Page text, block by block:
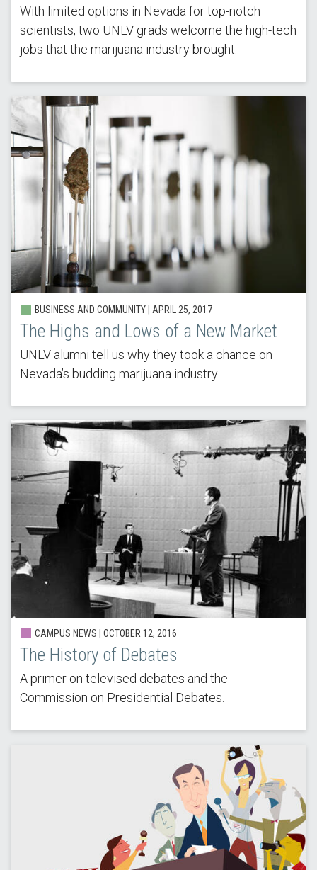
With limited options in Nevada for top-notch
scientists, two UNLV grads welcome the high-tech
jobs that the marijuana industry brought.
BUSINESS AND COMMUNITY | APRIL 25, 2017
The Highs and Lows of a New Market
UNLV alumni tell us why they took a chance on
Nevada’s budding marijuana industry.
CAMPUS NEWS | OCTOBER 12, 2016
The History of Debates
A primer on televised debates and the
Commission on Presidential Debates.